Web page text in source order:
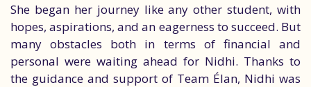
She began her journey like any other student, with
hopes, aspirations, and an eagerness to succeed. But
many obstacles both in terms of financial and
personal were waiting ahead for Nidhi. Thanks to
the guidance and support of Team Élan, Nidhi was